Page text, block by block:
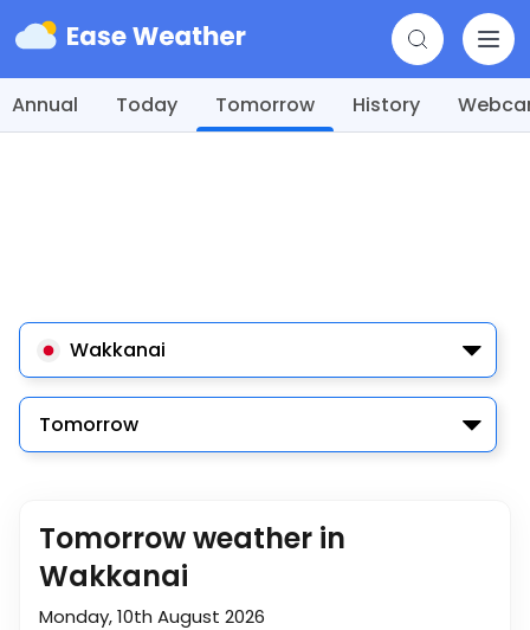
Annual Today Tomorrow History
Wakkanai
Tomorrow
Tomorrow weather in
Wakkanai
Monday, 10th August 2026